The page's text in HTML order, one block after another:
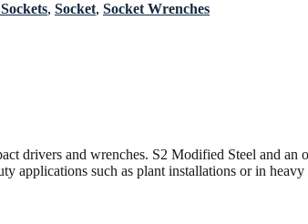
, Socket, Socket Wrenches
drivers and wrenches. S2 Modified Steel and an
applications such as plant installations or in